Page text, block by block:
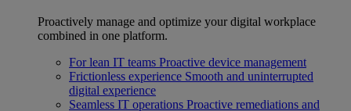
Proactively manage and optimize your digital workplace
combined in one platform.
For lean IT teams Proactive device management
Frictionless experience Smooth and uninterrupted
digital experience
Seamless IT operations Proactive remediations and